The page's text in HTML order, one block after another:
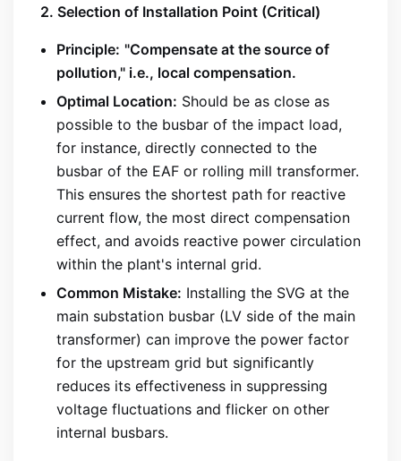
2. Selection of Installation Point (Critical)
Principle: "Compensate at the source of
pollution," i.e., local compensation.
Optimal Location: Should be as close as
possible to the busbar of the impact load,
for instance, directly connected to the
busbar of the EAF or rolling mill transformer.
This ensures the shortest path for reactive
current flow, the most direct compensation
effect, and avoids reactive power circulation
within the plant's internal grid.
Common Mistake: Installing the SVG at the
main substation busbar (LV side of the main
transformer) can improve the power factor
for the upstream grid but significantly
reduces its effectiveness in suppressing
voltage fluctuations and flicker on other
internal busbars.